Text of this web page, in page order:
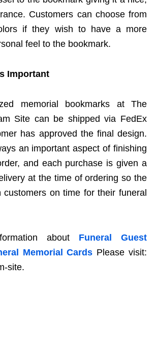
Customers can choose from
if they wish to have a more
feel to the bookmark.
Important
memorial bookmarks at The
Site can be shipped via FedEx
has approved the final design.
an important aspect of finishing
and each purchase is given a
at the time of ordering so the
customers on time for their funeral
about Funeral Guest
Memorial Cards Please visit:
site.